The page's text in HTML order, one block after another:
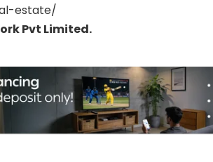
estate/
Pvt Limited.